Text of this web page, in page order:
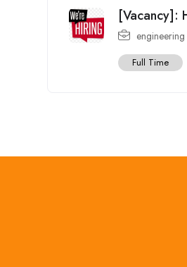
[Vacancy]:
engineering
Full Time